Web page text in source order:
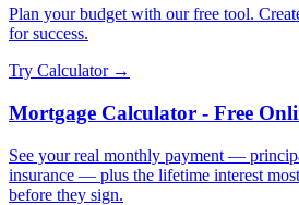
Plan your budget with our free tool.
for success.
Try Calculator →
Mortgage Calculator - Free
See your real monthly payment —
insurance — plus the lifetime interest
before they sign.